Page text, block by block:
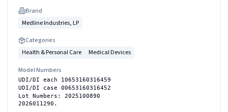
Brand
Medline Industries, LP
Categories
Health & Personal Care
Medical Devices
Model Numbers
UDI/DI each 10653160316459
UDI/DI case 00653160316452
Lot Numbers: 2025100890
2026011290.